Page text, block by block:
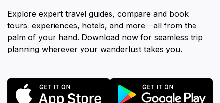
Explore expert travel guides, compare and book
tours, experiences, hotels, and more—all from the
palm of your hand. Download now for seamless trip
planning wherever your wanderlust takes you.